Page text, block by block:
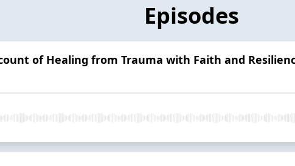
Episodes
of Healing from Trauma with Faith and